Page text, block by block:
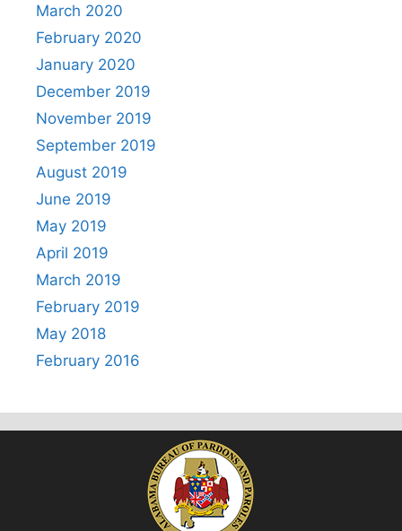
March 2020
February 2020
January 2020
December 2019
November 2019
September 2019
August 2019
June 2019
May 2019
April 2019
March 2019
February 2019
May 2018
February 2016